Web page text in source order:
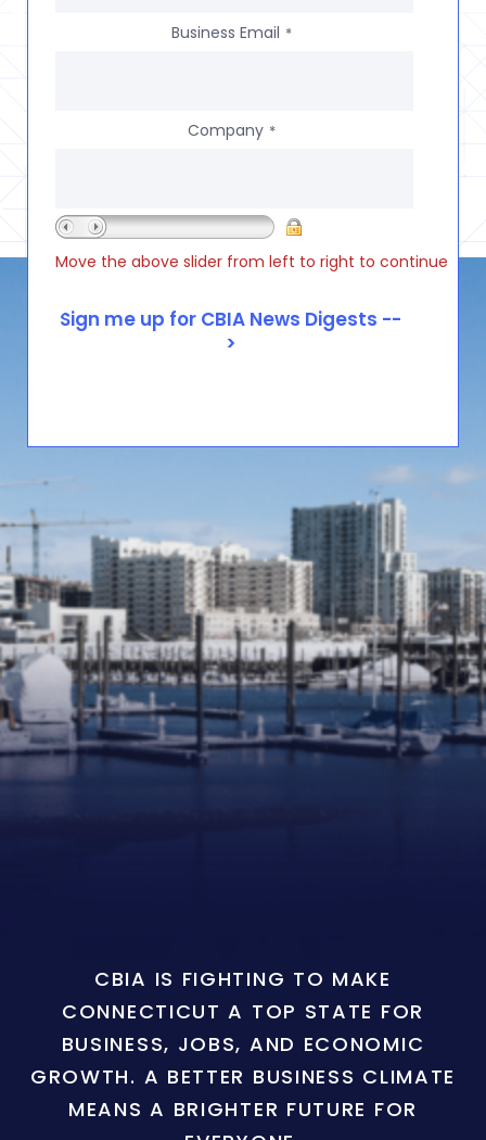
Business Email *
Company *
Move the above slider from left to right to continue
CBIA IS FIGHTING TO MAKE
CONNECTICUT A TOP STATE FOR
BUSINESS, JOBS, AND ECONOMIC
GROWTH. A BETTER BUSINESS CLIMATE
MEANS A BRIGHTER FUTURE FOR